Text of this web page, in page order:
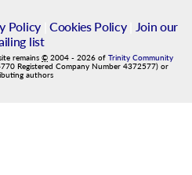
Policy| Cookies Policy|
Join our
list
remains © 2004 - 2026 of Trinity Community
Registered Company Number 4372577) or
authors